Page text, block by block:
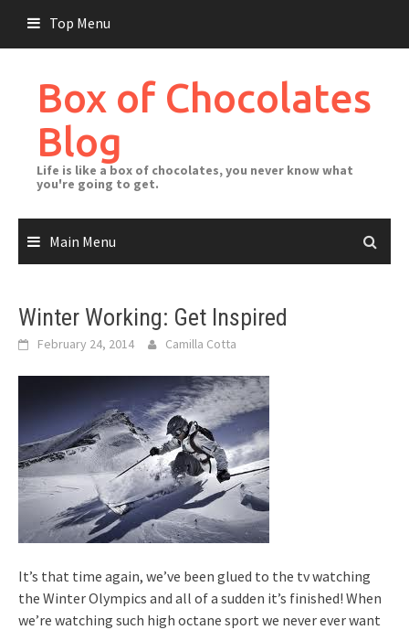
content
Top Menu
Box of Chocolates
Blog
Life is like a box of chocolates, you never know what
you're going to get.
Main Menu
Winter Working: Get Inspired
February 24, 2014 Camilla Cotta
It’s that time again, we’ve been glued to the tv watching
the Winter Olympics and all of a sudden it’s finished! When
we’re watching such high octane sport we never ever want